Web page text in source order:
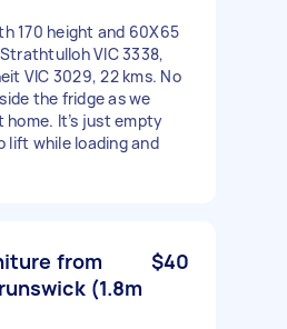
170 height and 60X65
VIC 3338,
VIC 3029, 22 kms. No
the fridge as we
It’s just empty
lift while loading and
from
(1.8m
$40